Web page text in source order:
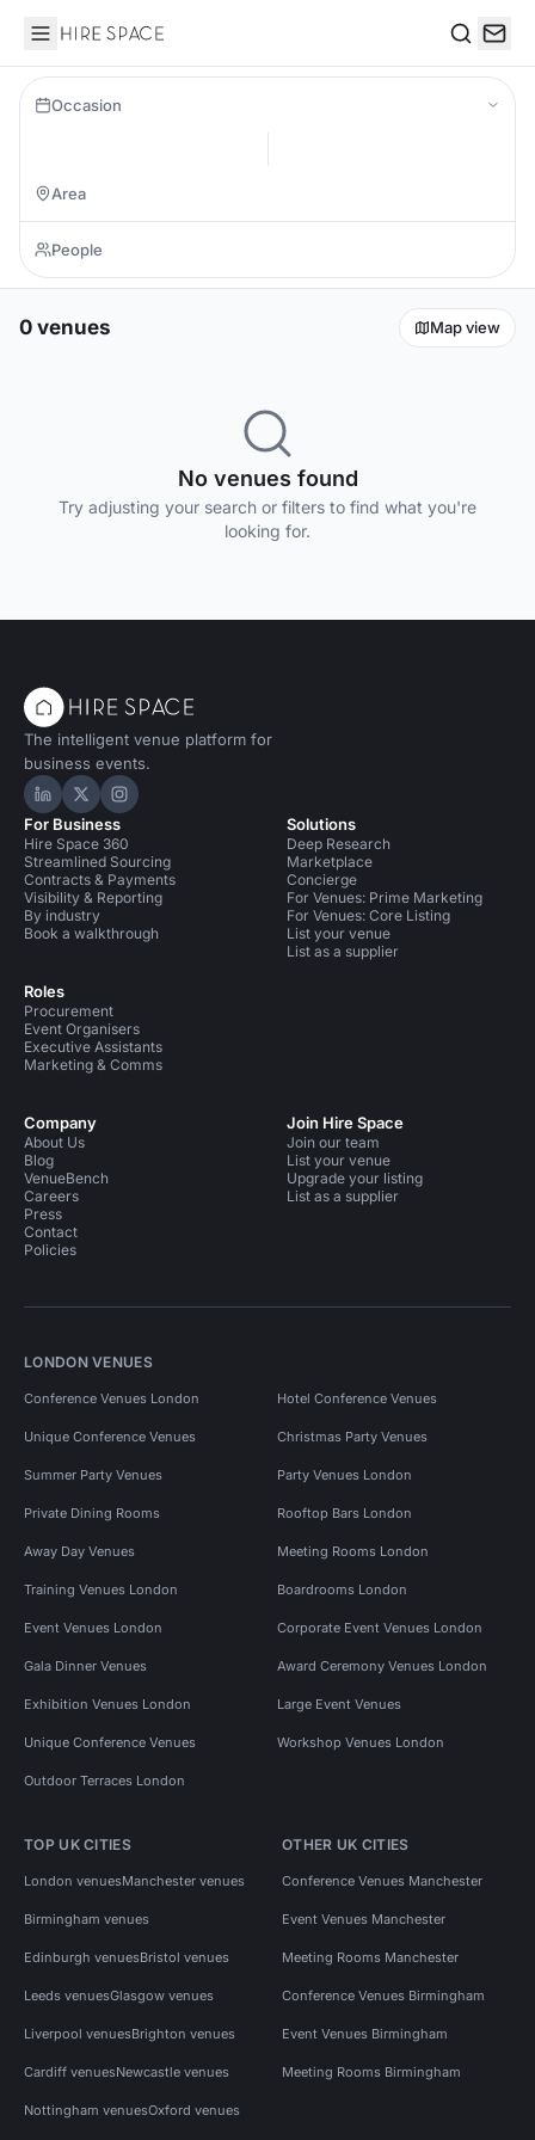
Hire Space
Occasion
0 venues Map view
No venues found
Try adjusting your search or filters to find what you're
looking for.
The intelligent venue platform for
business events.
Hire Space on LinkedIn
Hire Space on X
Hire Space on Instagram
For Business
Hire Space 360
Streamlined Sourcing
Contracts & Payments
Visibility & Reporting
By industry
Book a walkthrough
Roles
Procurement
Event Organisers
Executive Assistants
Marketing & Comms
Solutions
Deep Research
Marketplace
Concierge
For Venues: Prime Marketing
For Venues: Core Listing
List your venue
List as a supplier
Company
About Us
Blog
VenueBench
Careers
Press
Contact
Policies
Join Hire Space
Join our team
List your venue
Upgrade your listing
List as a supplier
LONDON VENUES
Conference Venues London Hotel Conference Venues
Unique Conference Venues Christmas Party Venues
Summer Party Venues Party Venues London
Private Dining Rooms Rooftop Bars London
Away Day Venues Meeting Rooms London
Training Venues London Boardrooms London
Event Venues London Corporate Event Venues London
Gala Dinner Venues Award Ceremony Venues London
Exhibition Venues London Large Event Venues
Unique Conference Venues Workshop Venues London
Outdoor Terraces London
TOP UK CITIES
London venuesManchester venues
Birmingham venues
Edinburgh venuesBristol venues
Leeds venuesGlasgow venues
Liverpool venuesBrighton venues
Cardiff venuesNewcastle venues
Nottingham venuesOxford venues
OTHER UK CITIES
Conference Venues Manchester
Event Venues Manchester
Meeting Rooms Manchester
Conference Venues Birmingham
Event Venues Birmingham
Meeting Rooms Birmingham